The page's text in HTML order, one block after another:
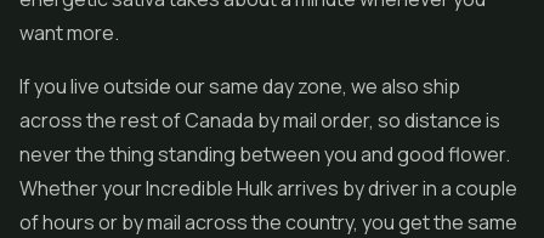
want more.
If you live outside our same day zone, we also ship
across the rest of Canada by mail order, so distance is
never the thing standing between you and good flower.
Whether your Incredible Hulk arrives by driver in a couple
of hours or by mail across the country, you get the same